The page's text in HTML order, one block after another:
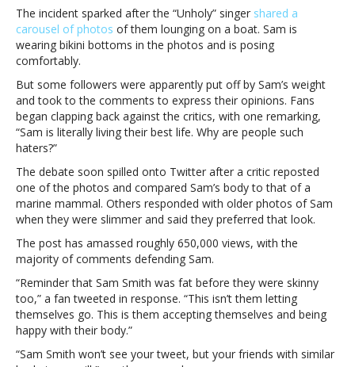
Twitter
after
critics
shame
weight
gainSam
Smith’s
name
on
Twitter
after
critics
their
gain
The incident sparked after the “Unholy” singer shared a
carousel of photos of them lounging on a boat. Sam is
wearing bikini bottoms in the photos and is posing
comfortably.
But some followers were apparently put off by Sam’s weight
and took to the comments to express their opinions. Fans
began clapping back against the critics, with one remarking,
“Sam is literally living their best life. Why are people such
haters?”
The debate soon spilled onto Twitter after a critic reposted
one of the photos and compared Sam’s body to that of a
marine mammal. Others responded with older photos of Sam
when they were slimmer and said they preferred that look.
The post has amassed roughly 650,000 views, with the
majority of comments defending Sam.
“Reminder that Sam Smith was fat before they were skinny
too,” a fan tweeted in response. “This isn’t them letting
themselves go. This is them accepting themselves and being
happy with their body.”
“Sam Smith won’t see your tweet, but your friends with similar